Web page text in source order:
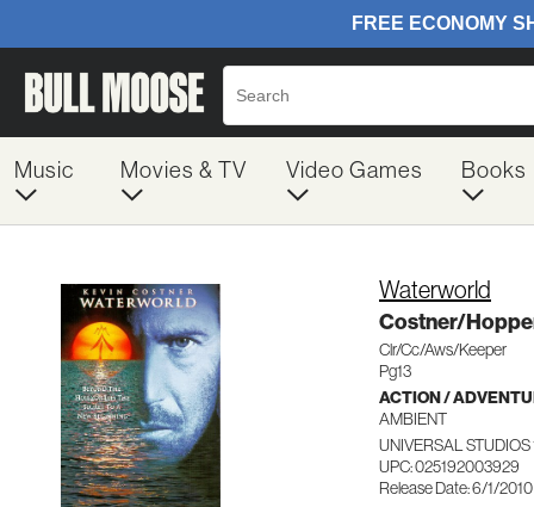
Music Movies & TV Video Games Books
Waterworld
Costner/
Clr/Cc/Aws/Keeper
Pg13
ACTION /
AMBIENT
UNIVERSAL
UPC: 025192003929
Release Date: 6/1/2010